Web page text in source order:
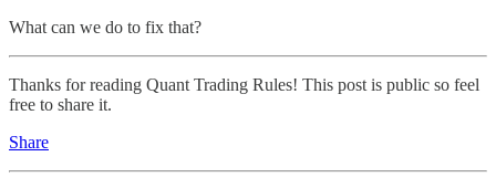
What can we do to fix that?
Thanks for reading Quant Trading Rules! This post is public so feel
free to share it.
Share